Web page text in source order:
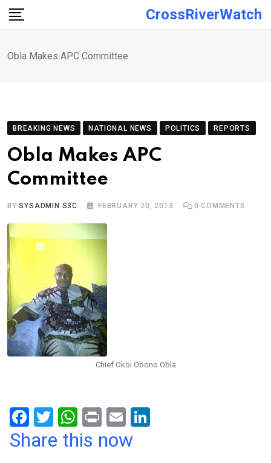
Skip
CrossRiverWatch
Obla Makes APC Committee
BREAKING NEWS NATIONAL NEWS POLITICS REPORTS
Obla Makes APC
Committee
BYSYSADMIN S3C FEBRUARY 20, 2013 0 COMMENTS
Chief Okoi Obono Obla
F
a
T
wi
W
h
Pr
in
E
m
Share this now